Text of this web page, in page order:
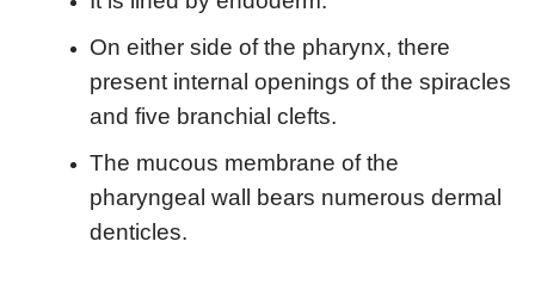
On either side of the pharynx, there
present internal openings of the spiracles
and five branchial clefts.
The mucous membrane of the
pharyngeal wall bears numerous dermal
denticles.